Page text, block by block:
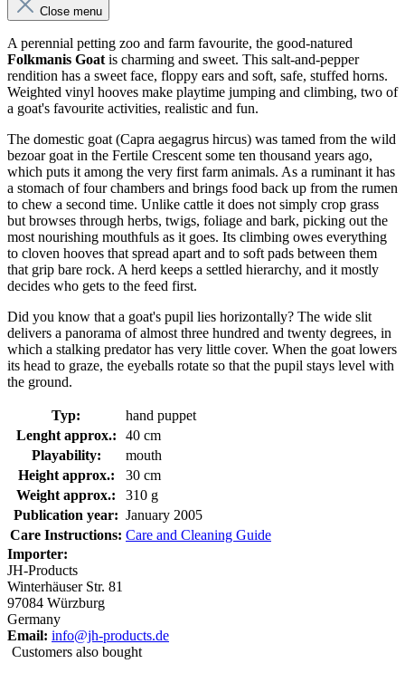
Close menu
A perennial petting zoo and farm favourite, the good-natured
Folkmanis Goat is charming and sweet. This salt-and-pepper
rendition has a sweet face, floppy ears and soft, safe, stuffed horns.
Weighted vinyl hooves make playtime jumping and climbing, two of
a goat's favourite activities, realistic and fun.
The domestic goat (Capra aegagrus hircus) was tamed from the wild
bezoar goat in the Fertile Crescent some ten thousand years ago,
which puts it among the very first farm animals. As a ruminant it has
a stomach of four chambers and brings food back up from the rumen
to chew a second time. Unlike cattle it does not simply crop grass
but browses through herbs, twigs, foliage and bark, picking out the
most nourishing mouthfuls as it goes. Its climbing owes everything
to cloven hooves that spread apart and to soft pads between them
that grip bare rock. A herd keeps a settled hierarchy, and it mostly
decides who gets to the feed first.
Did you know that a goat's pupil lies horizontally? The wide slit
delivers a panorama of almost three hundred and twenty degrees, in
which a stalking predator has very little cover. When the goat lowers
its head to graze, the eyeballs rotate so that the pupil stays level with
the ground.
Typ:
hand puppet
Lenght approx.:
40 cm
Playability:
mouth
Height approx.:
30 cm
Weight approx.:
310 g
Publication year: January 2005
Care Instructions: Care and Cleaning Guide
Importer:
JH-Products
Winterhäuser Str. 81
97084 Würzburg
Germany
Email: info@jh-products.de
Customers also bought